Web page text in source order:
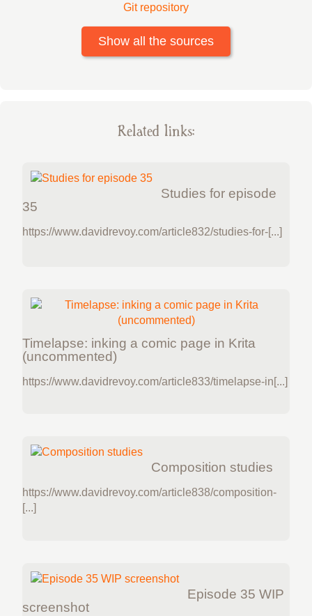
Git repository
Show all the sources
Related links:
Studies for episode
35
https://www.davidrevoy.com/article832/studies-for-[...]
Timelapse: inking a comic page in Krita
(uncommented)
https://www.davidrevoy.com/article833/timelapse-in[...]
Composition studies
https://www.davidrevoy.com/article838/composition-
[...]
Episode 35 WIP
screenshot